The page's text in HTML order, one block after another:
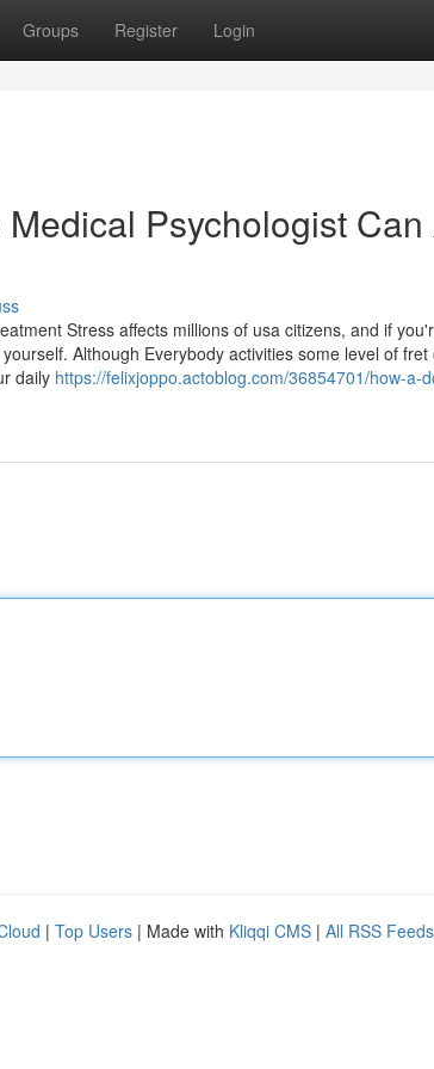
Groups Register Login
Psychologist
Stress affects millions of usa citizens, and if
Although Everybody activities some level of
daily https://felixjoppo.actoblog.com/36854701/how-a-
| Top Users | Made with Kliqqi CMS | All RSS Feeds